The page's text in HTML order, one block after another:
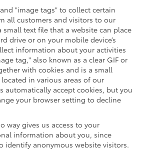
"image tags" to collect certain
all customers and visitors to our
small text file that a website can place
drive or on your mobile device’s
information about your activities
tag," also known as a clear GIF or
with cookies and is a small
in various areas of our
automatically accept cookies, but you
your browser setting to decline
way gives us access to your
information about you, since
identify anonymous website visitors.